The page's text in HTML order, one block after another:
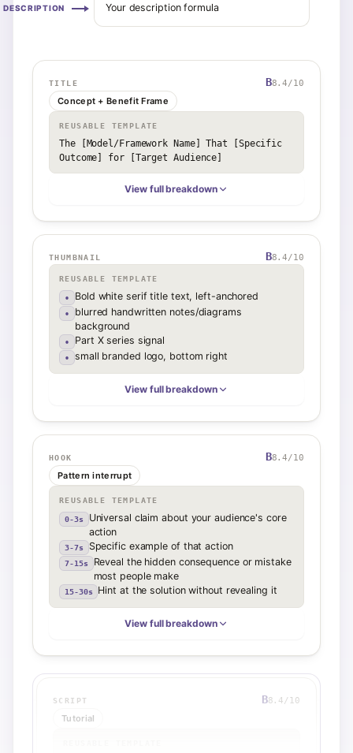
DESCRIPTION Your description formula
TITLE B8.4/10
Concept + Benefit Frame
REUSABLE TEMPLATE
The [Model/Framework Name] That [Specific
Outcome] for [Target Audience]
View full breakdown
THUMBNAIL B8.4/10
REUSABLE TEMPLATE
• Bold white serif title text, left-anchored
•
blurred handwritten notes/diagrams
background
• Part X series signal
• small branded logo, bottom right
View full breakdown
HOOK B8.4/10
Pattern interrupt
REUSABLE TEMPLATE
0-3s
Universal claim about your audience's core
action
3-7s Specific example of that action
7-15s
Reveal the hidden consequence or mistake
most people make
15-30s Hint at the solution without revealing it
View full breakdown
SCRIPT B8.4/10
Tutorial